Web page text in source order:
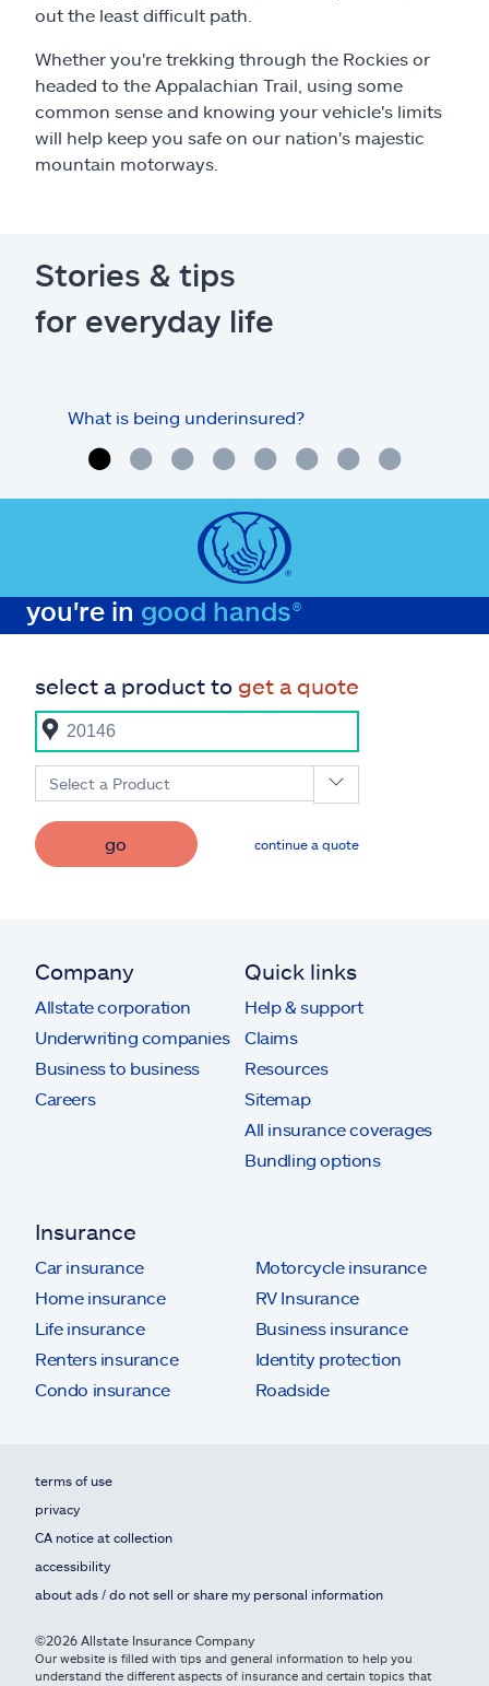
out the least difficult path.
Whether you're trekking through the Rockies or
headed to the Appalachian Trail, using some
common sense and knowing your vehicle's limits
will help keep you safe on our nation's majestic
mountain motorways.
Stories & tips
for everyday life
What is being underinsured?
you're in good hands®
select a product to get a quote
Select a Product
go continue a quote
Company
Allstate corporation
Underwriting companies
Business to business
Careers
Quick links
Help & support
Claims
Resources
Sitemap
All insurance coverages
Bundling options
Insurance
Car insurance
Home insurance
Life insurance
Renters insurance
Condo insurance
Motorcycle insurance
RV Insurance
Business insurance
Identity protection
Roadside
terms of use
privacy
CA notice at collection
accessibility
about ads / do not sell or share my personal information
©2026 Allstate Insurance Company
Our website is filled with tips and general information to help you
understand the different aspects of insurance and certain topics that